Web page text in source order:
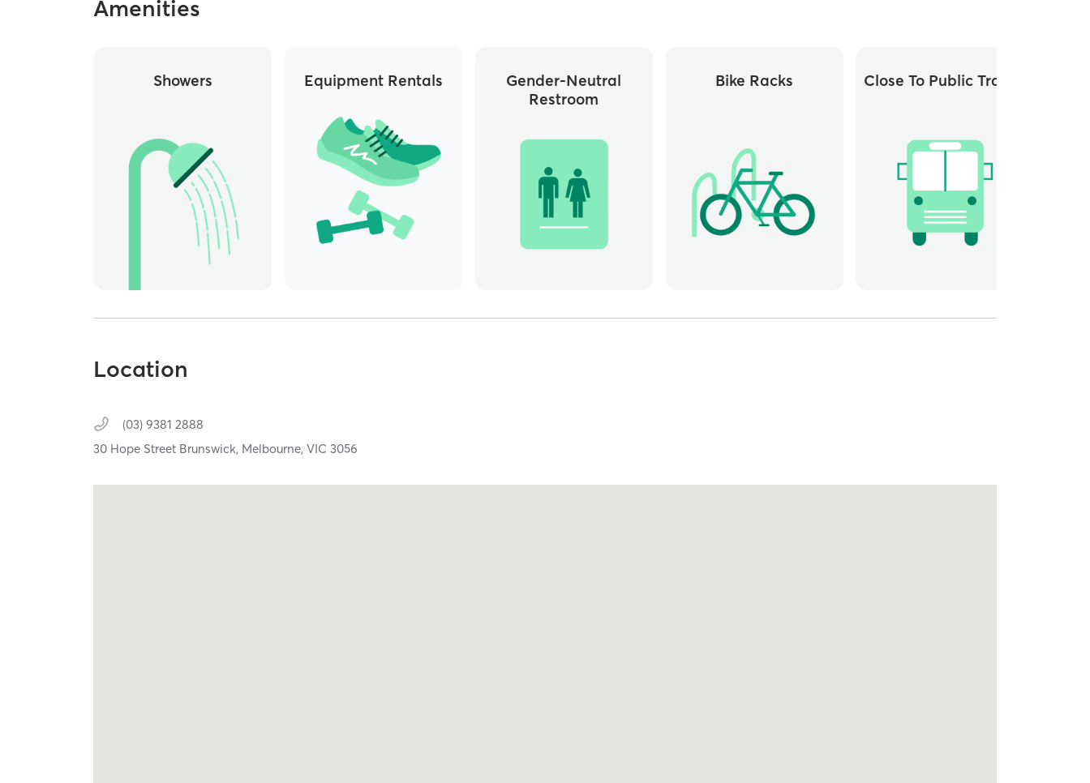
Amenities
Showers Equipment Rentals
Gender-Neutral
Restroom
Bike Racks Close To Public Transit
Location
(03) 9381 2888
30 Hope Street Brunswick, Melbourne,VIC3056